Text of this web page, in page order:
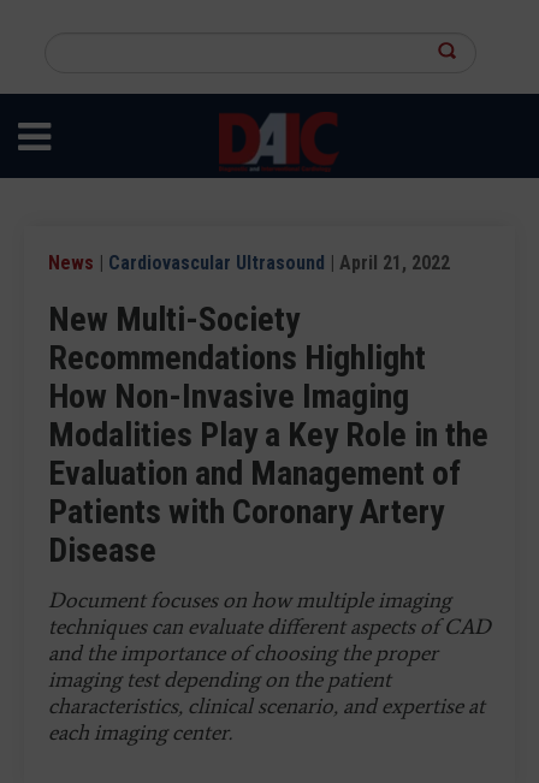
content
site
News | Cardiovascular Ultrasound | April 21, 2022
New Multi-Society
Recommendations Highlight
How Non-Invasive Imaging
Modalities Play a Key Role in the
Evaluation and Management of
Patients with Coronary Artery
Disease
Documentfocuses on how multiple imaging
techniques can evaluate different aspects of CAD
and the importance of choosing the proper
imaging test depending on the patient
characteristics, clinical scenario, and expertise at
each imaging center.